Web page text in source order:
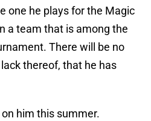
one he plays for the Magic
a team that is among the
There will be no
thereof, that he has
him this summer.